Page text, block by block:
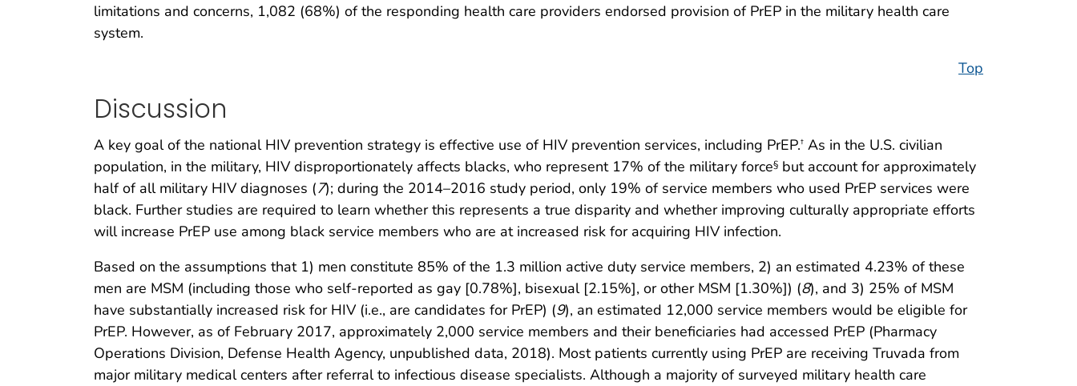
limitations and concerns, 1,082 (68%) of the responding health care providers endorsed provision of PrEP in the military health care
system.
Top
Discussion
A key goal of the national HIV prevention strategy is effective use of HIV prevention services, including PrEP.† As in the U.S. civilian
population, in the military, HIV disproportionately affects blacks, who represent 17% of the military force§ but account for approximately
half of all military HIV diagnoses (7); during the 2014–2016 study period, only 19% of service members who used PrEP services were
black. Further studies are required to learn whether this represents a true disparity and whether improving culturally appropriate efforts
will increase PrEP use among black service members who are at increased risk for acquiring HIV infection.
Based on the assumptions that 1) men constitute 85% of the 1.3 million active duty service members, 2) an estimated 4.23% of these
men are MSM (including those who self-reported as gay [0.78%], bisexual [2.15%], or other MSM [1.30%]) (8), and 3) 25% of MSM
have substantially increased risk for HIV (i.e., are candidates for PrEP) (9), an estimated 12,000 service members would be eligible for
PrEP. However, as of February 2017, approximately 2,000 service members and their beneficiaries had accessed PrEP (Pharmacy
Operations Division, Defense Health Agency, unpublished data, 2018). Most patients currently using PrEP are receiving Truvada from
major military medical centers after referral to infectious disease specialists. Although a majority of surveyed military health care